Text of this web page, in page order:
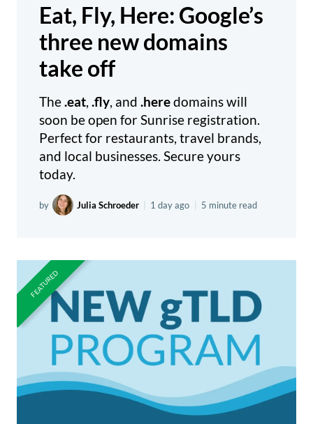
Eat, Fly, Here: Google’s
three new domains
take off
The .eat .fly , and .heredomains will
soon be open for Sunrise registration.
Perfect for restaurants, travel brands,
and local businesses. Secure yours
today.
by Julia Schroeder 1 day ago 5 minute read